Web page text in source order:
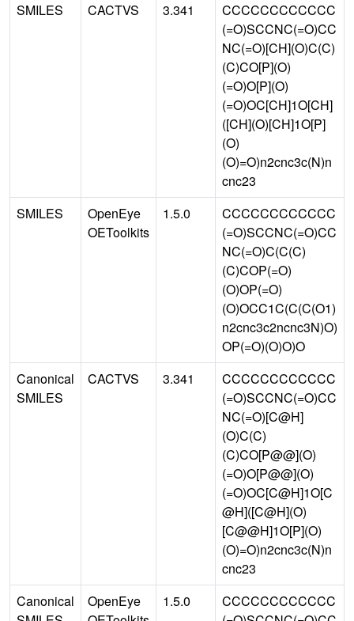
SMILES
CACTVS 3.341
CCCCCCCCCCCC
(=O)SCCNC(=O)CC
NC(=O)[CH](O)C(C)
(C)CO[P](O)
(=O)O[P](O)
(=O)OC[CH]1O[CH]
([CH](O)[CH]1O[P]
(O)
(O)=O)n2cnc3c(N)n
cnc23
SMILES
OpenEye
OEToolkits
1.5.0
CCCCCCCCCCCC
(=O)SCCNC(=O)CC
NC(=O)C(C(C)
(C)COP(=O)
(O)OP(=O)
(O)OCC1C(C(C(O1)
n2cnc3c2ncnc3N)O)
OP(=O)(O)O)O
Canonical
SMILES
CACTVS 3.341
CCCCCCCCCCCC
(=O)SCCNC(=O)CC
NC(=O)[C@H]
(O)C(C)
(C)CO[P@@](O)
(=O)O[P@@](O)
(=O)OC[C@H]1O[C
@H]([C@H](O)
[C@@H]1O[P](O)
(O)=O)n2cnc3c(N)n
cnc23
Canonical
OpenEye
1.5.0
CCCCCCCCCCCC